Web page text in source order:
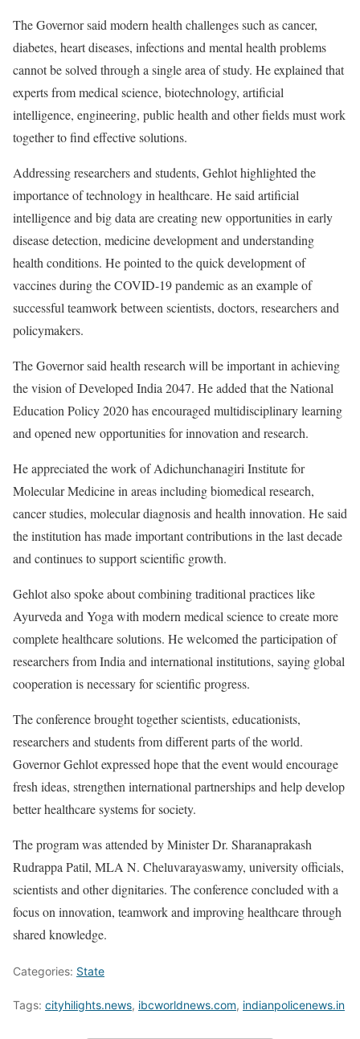
The Governor said modern health challenges such as cancer,
diabetes, heart diseases, infections and mental health problems
cannot be solved through a single area of study. He explained that
experts from medical science, biotechnology, artificial
intelligence, engineering, public health and other fields must work
together to find effective solutions.
Addressing researchers and students, Gehlot highlighted the
importance of technology in healthcare. He said artificial
intelligence and big data are creating new opportunities in early
disease detection, medicine development and understanding
health conditions. He pointed to the quick development of
vaccines during the COVID-19 pandemic as an example of
successful teamwork between scientists, doctors, researchers and
policymakers.
The Governor said health research will be important in achieving
the vision of Developed India 2047. He added that the National
Education Policy 2020 has encouraged multidisciplinary learning
and opened new opportunities for innovation and research.
He appreciated the work of Adichunchanagiri Institute for
Molecular Medicine in areas including biomedical research,
cancer studies, molecular diagnosis and health innovation. He said
the institution has made important contributions in the last decade
and continues to support scientific growth.
Gehlot also spoke about combining traditional practices like
Ayurveda and Yoga with modern medical science to create more
complete healthcare solutions. He welcomed the participation of
researchers from India and international institutions, saying global
cooperation is necessary for scientific progress.
The conference brought together scientists, educationists,
researchers and students from different parts of the world.
Governor Gehlot expressed hope that the event would encourage
fresh ideas, strengthen international partnerships and help develop
better healthcare systems for society.
The program was attended by Minister Dr. Sharanaprakash
Rudrappa Patil, MLA N. Cheluvarayaswamy, university officials,
scientists and other dignitaries. The conference concluded with a
focus on innovation, teamwork and improving healthcare through
shared knowledge.
Categories: State
Tags: cityhilights.news, ibcworldnews.com, indianpolicenews.in